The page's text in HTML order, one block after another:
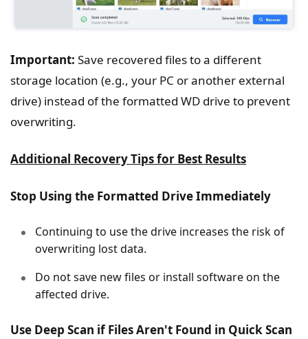
Important: Save recovered files to a different
storage location (e.g., your PC or another external
drive) instead of the formatted WD drive to prevent
overwriting.
Additional Recovery Tips for Best Results
Stop Using the Formatted Drive Immediately
Continuing to use the drive increases the risk of
overwriting lost data.
Do not save new files or install software on the
affected drive.
Use Deep Scan if Files Aren't Found in Quick Scan